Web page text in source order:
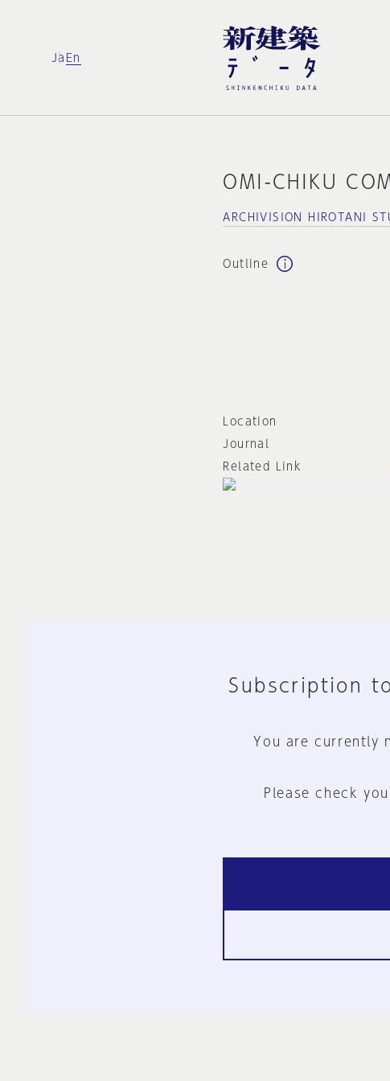
Ja En
OMI-CHIKU
ARCHIVISION HIROTANI
Outline
Location
Journal
Related Link
Subscription
You are currently
Please check